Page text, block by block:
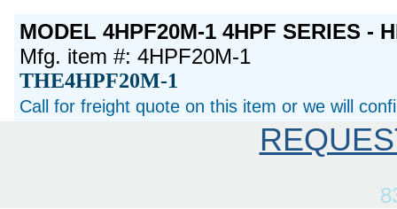
MODEL 4HPF20M-1 4HPF SERIES -
Mfg. item #: 4HPF20M-1
THE4HPF20M-1
Call for freight quote on this item or we will